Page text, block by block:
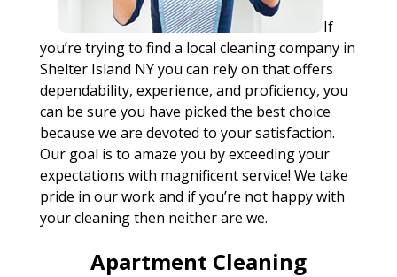
If
you’re trying to find a local cleaning company in
Shelter Island NY you can rely on that offers
dependability, experience, and proficiency, you
can be sure you have picked the best choice
because we are devoted to your satisfaction.
Our goal is to amaze you by exceeding your
expectations with magnificent service! We take
pride in our work and if you’re not happy with
your cleaning then neither are we.
Apartment Cleaning